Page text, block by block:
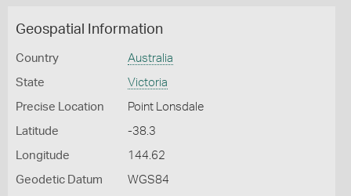
Geospatial Information
Country Australia
State Victoria
Precise Location Point Lonsdale
Latitude -38.3
Longitude 144.62
Geodetic Datum WGS84